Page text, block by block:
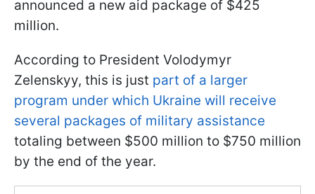
announced a new aid package of $425
million.
According to President Volodymyr
Zelenskyy, this is just part of a larger
program under which Ukraine will receive
several packages of military assistance
totaling between $500 million to $750 million
by the end of the year.